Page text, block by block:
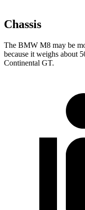
Chassis
The BMW M8 may be
because it weighs about
Continental GT.